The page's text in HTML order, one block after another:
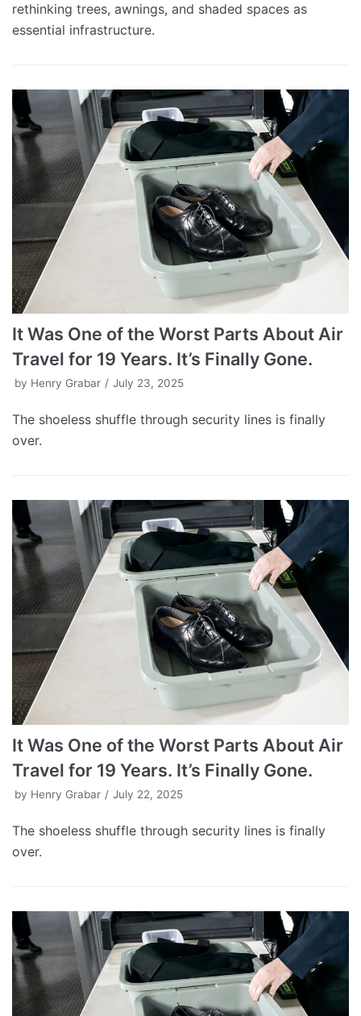
rethinking trees, awnings, and shaded spaces as
essential infrastructure.
It Was One of the Worst Parts About Air
Travel for 19 Years. It’s Finally Gone.
by Henry Grabar July 23, 2025
The shoeless shuffle through security lines is finally
over.
It Was One of the Worst Parts About Air
Travel for 19 Years. It’s Finally Gone.
by Henry Grabar July 22, 2025
The shoeless shuffle through security lines is finally
over.